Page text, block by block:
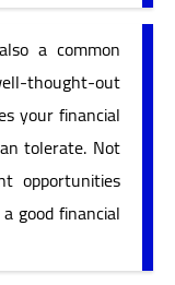
a common
thought-out
your financial
tolerate. Not
opportunities
good financial